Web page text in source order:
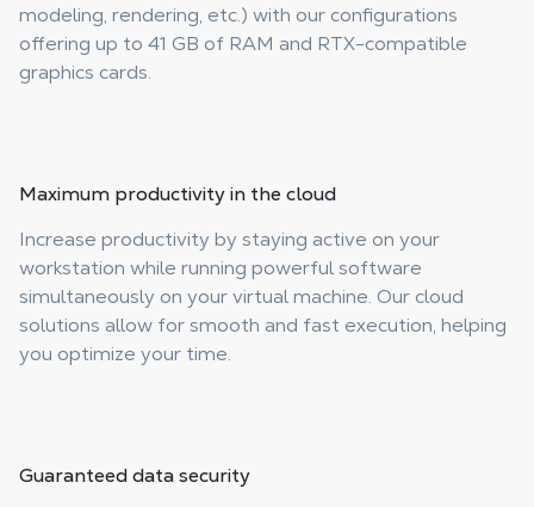
modeling, rendering, etc.) with our configurations
offering up to 41 GB of RAM and RTX-compatible
graphics cards.
Maximum productivityin the cloud
Increase productivity by staying active on your
workstation while running powerful software
simultaneously on your virtual machine. Our cloud
solutions allow for smooth and fast execution, helping
you optimize your time.
Guaranteeddata security